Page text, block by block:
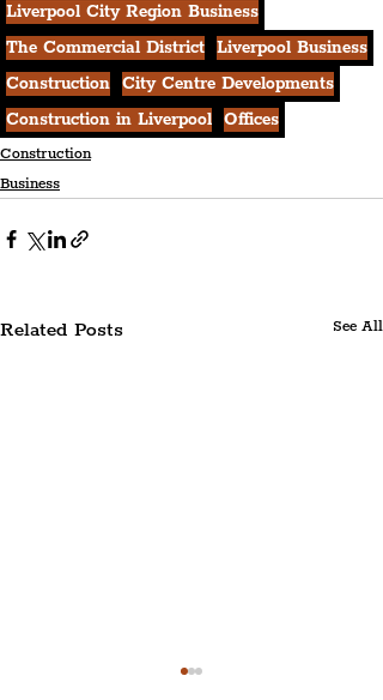
Liverpool City Region Business
The Commercial District Liverpool Business
Construction City Centre Developments
Construction in Liverpool Offices
Construction
Business
Related Posts See All